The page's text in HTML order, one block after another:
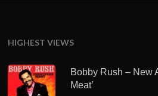
HIGHEST VIEWS
Bobby Rush – New
Meat’